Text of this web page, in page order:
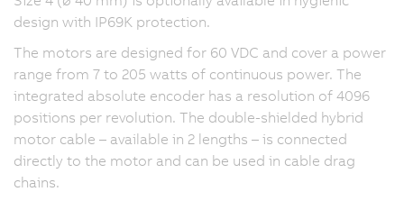
design with IP69K protection.
The motors are designed for 60 VDC and cover a power
range from 7 to 205 watts of continuous power. The
integrated absolute encoder has a resolution of 4096
positions per revolution. The double-shielded hybrid
motor cable – available in 2 lengths – is connected
directly to the motor and can be used in cable drag
chains.